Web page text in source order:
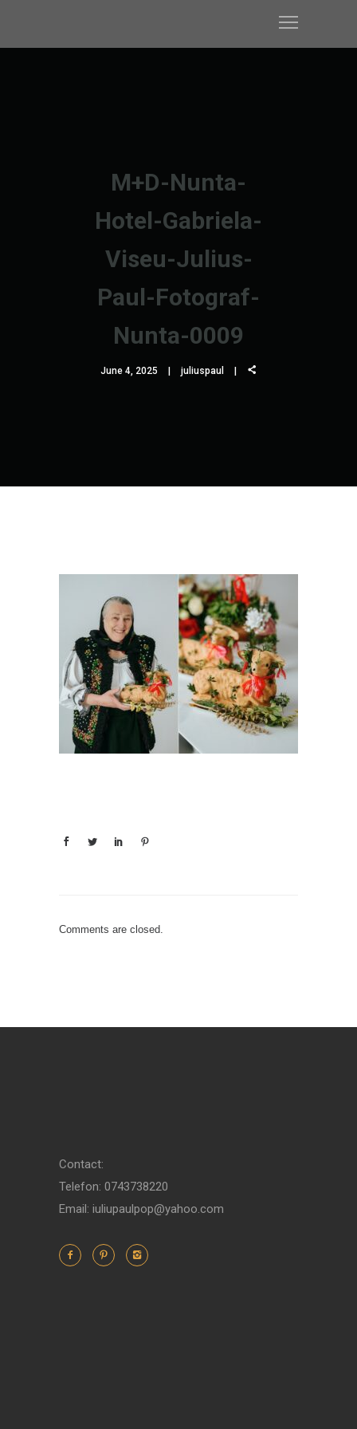
M+D-Nunta-
Hotel-Gabriela-
Viseu-Julius-
Paul-Fotograf-
Nunta-0009
June 4, 2025 juliuspaul
Comments are closed.
Contact:
Telefon: 0743738220
Email: iuliupaulpop@yahoo.com